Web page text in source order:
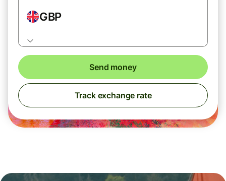
GBP
Send money
Track exchange rate